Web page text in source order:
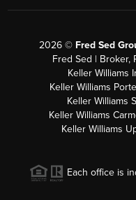
2026© Fred Sed
Fred Sed | Broker,
Keller Williams
Keller Williams
Keller Williams
Keller Williams
Keller Williams
Each office is